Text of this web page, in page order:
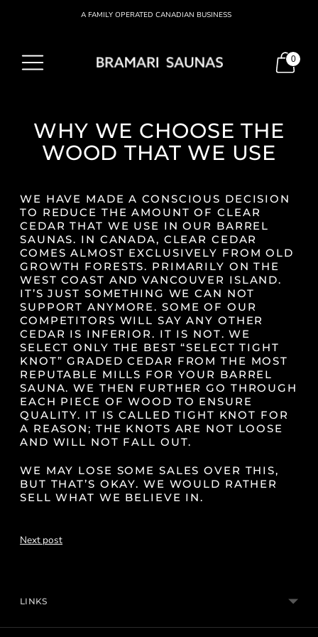
A FAMILY OPERATED CANADIAN BUSINESS
0
WHY WE CHOOSE THE
WOOD THAT WE USE
WE HAVE MADE A CONSCIOUS DECISION
TO REDUCE THE AMOUNT OF CLEAR
CEDAR THAT WE USE IN OUR BARREL
SAUNAS. IN CANADA, CLEAR CEDAR
COMES ALMOST EXCLUSIVELY FROM OLD
GROWTH FORESTS. PRIMARILY ON THE
WEST COAST AND VANCOUVER ISLAND.
IT’S JUST SOMETHING WE CAN NOT
SUPPORT ANYMORE. SOME OF OUR
COMPETITORS WILL SAY ANY OTHER
CEDAR IS INFERIOR. IT IS NOT. WE
SELECT ONLY THE BEST “SELECT TIGHT
KNOT” GRADED CEDAR FROM THE MOST
REPUTABLE MILLS FOR YOUR BARREL
SAUNA. WE THEN FURTHER GO THROUGH
EACH PIECE OF WOOD TO ENSURE
QUALITY. IT IS CALLED TIGHT KNOT FOR
A REASON; THE KNOTS ARE NOT LOOSE
AND WILL NOT FALL OUT.
WE MAY LOSE SOME SALES OVER THIS,
BUT THAT’S OKAY. WE WOULD RATHER
SELL WHAT WE BELIEVE IN.
Next post
LINKS